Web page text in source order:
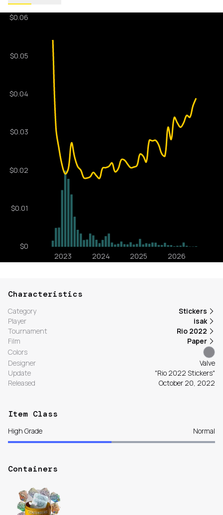
Characteristics
Category
Stickers
Player
isak
Tournament
Rio 2022
Film
Paper
Colors
Designer
Valve
Update
"Rio 2022 Stickers"
Released
October 20, 2022
Item Class
High Grade Normal
Containers